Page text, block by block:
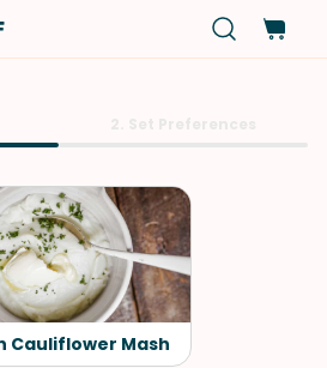
Cauliflower Mash